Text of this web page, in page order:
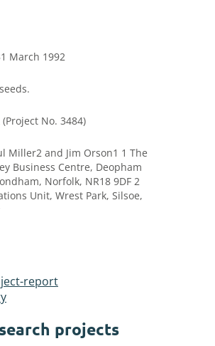
March 1992
No. 3484)
Miller2 and Jim Orson1 1 The
Business Centre, Deopham
Norfolk, NR18 9DF 2
Unit, Wrest Park, Silsoe,
report
projects